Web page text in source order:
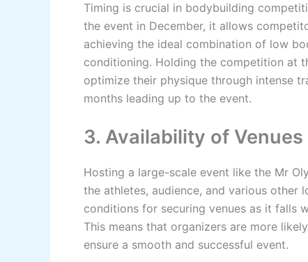
Timing is crucial in bodybuilding
the event in December, it allows
achieving the ideal combination of low
conditioning. Holding the competition at
optimize their physique through intense
months leading up to the event.
3. Availability of Venues
Hosting a large-scale event like the Mr
the athletes, audience, and various other
conditions for securing venues as it falls
This means that organizers are more
ensure a smooth and successful event.